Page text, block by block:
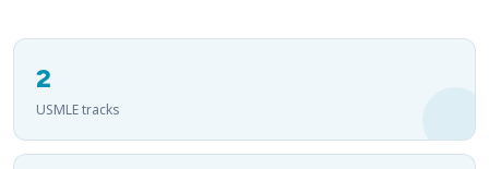
2
USMLE tracks